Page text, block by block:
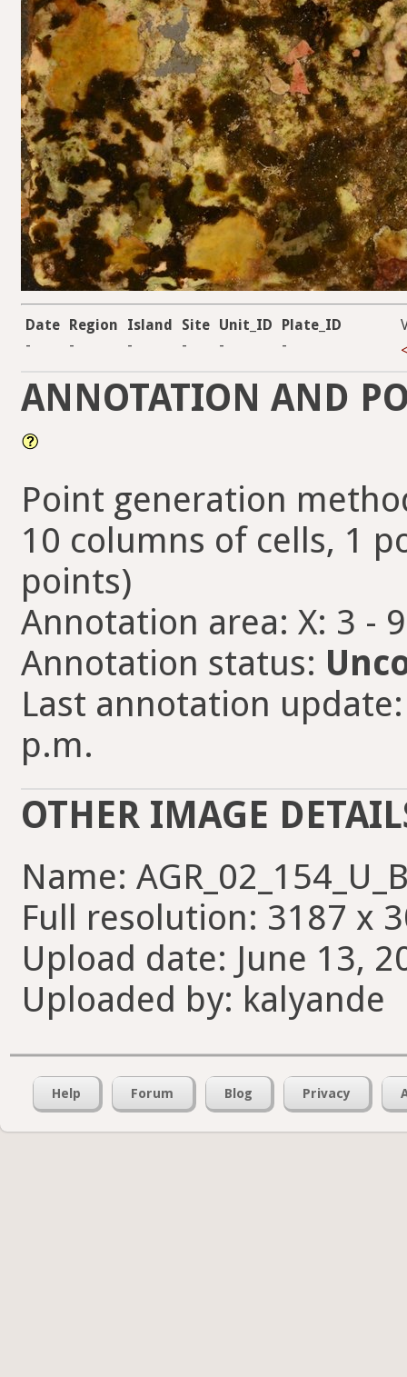
Date Region Island Site Unit_ID
Plate_ID
-
- - - - -
ANNOTATION AND
Point generation
10 columns of cells, 1
points)
Annotation area: X: 3 -
Annotation status:
Last annotation
p.m.
OTHER IMAGE
Name:
Full resolution: 3187 x
Upload date: June 13,
Uploaded by: kalyande
Help Forum Blog Privacy